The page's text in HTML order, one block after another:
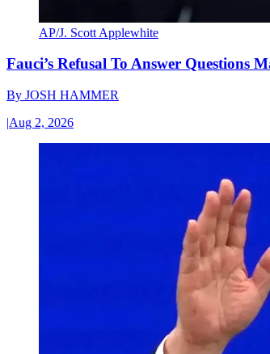
AP/J. Scott Applewhite
Fauci’s Refusal To Answer Questions
By JOSH HAMMER
|Aug 2, 2026